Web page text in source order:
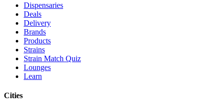
Dispensaries
Deals
Delivery
Brands
Products
Strains
Strain Match Quiz
Lounges
Learn
Cities